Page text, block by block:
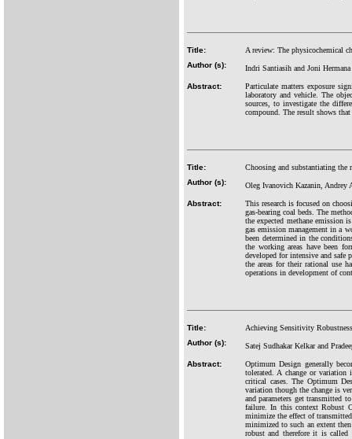
Title:
A review: The physicochemical
Author (s):
Indri Santiasih and Joni Hermana
Abstract:
Particulate matters exposure
laboratory and vehicle. The
sources, to investigate the
compound. The result shows
Title:
Choosing and substantiating the
Author (s):
Oleg Ivanovich Kazanin, Andrey
Abstract:
This research is focused on
gas-bearing coal beds. The
the expected methane emission
gas emission management in a
been determined in the
the working areas have been
developed for intensive and safe
the areas for their rational use
operations in development of
Title:
Achieving Sensitivity
Author (s):
Satej Sudhakar Kelkar and
Abstract:
Optimum Design generally
tolerated. A change or variation
critical cases. The Optimum
variation though the change is
and parameters get transmitted
failure. In this context Robust
minimize the effect of
minimized to such an extent
robust and therefore it is